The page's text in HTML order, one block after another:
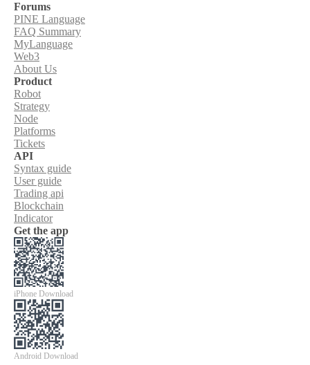
Forums
PINE Language
FAQ Summary
MyLanguage
Web3
About Us
Product
Robot
Strategy
Node
Platforms
Tickets
API
Syntax guide
User guide
Trading api
Blockchain
Indicator
Get the app
iPhone Download
Android Download